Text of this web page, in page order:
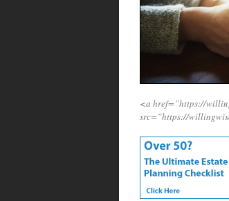
<a href=”https://
src=”https://